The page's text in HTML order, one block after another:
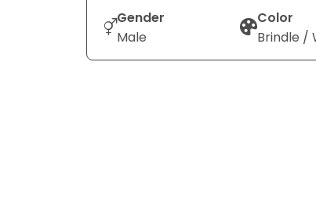
Gender
Male
Color
Brindle /